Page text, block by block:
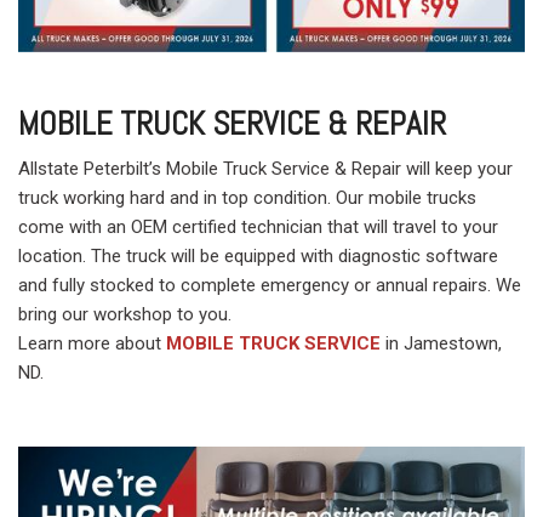
MOBILE TRUCK SERVICE & REPAIR
Allstate Peterbilt’s Mobile Truck Service & Repair will keep your
truck working hard and in top condition. Our mobile trucks
come with an OEM certified technician that will travel to your
location. The truck will be equipped with diagnostic software
and fully stocked to complete emergency or annual repairs. We
bring our workshop to you.
Learn more about MOBILE TRUCK SERVICE in Jamestown,
ND.